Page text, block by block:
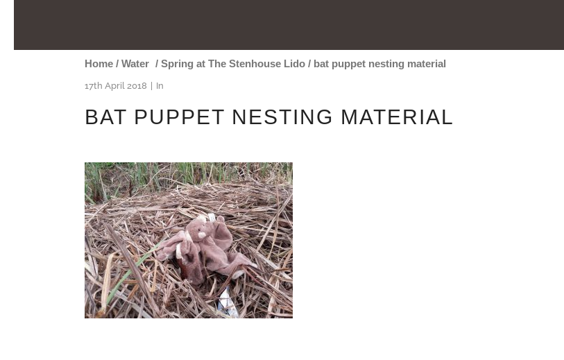
Home/ Water / Spring at The Stenhouse Lido/ bat puppet nesting material
17th April 2018 In
BAT PUPPET NESTING MATERIAL